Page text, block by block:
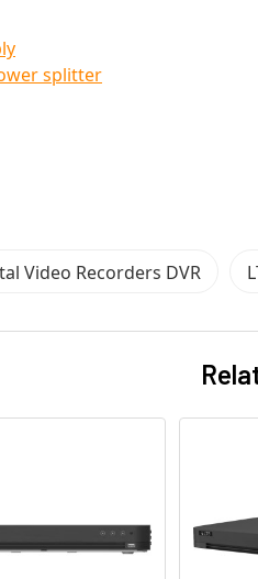
splitter
Video Recorders DVR